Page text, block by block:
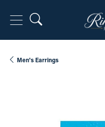
Toggle Search Menu
Men's Earrings